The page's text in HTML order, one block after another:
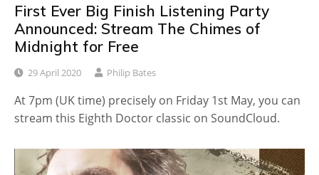
First Ever Big Finish Listening Party
Announced: Stream The Chimes of
Midnight for Free
29 April 2020 Philip Bates
At 7pm (UK time) precisely on Friday 1st May, you can
stream this Eighth Doctor classic on SoundCloud.